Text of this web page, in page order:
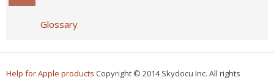
Glossary
Help for Apple products Copyright © 2014 Skydocu Inc. All rights